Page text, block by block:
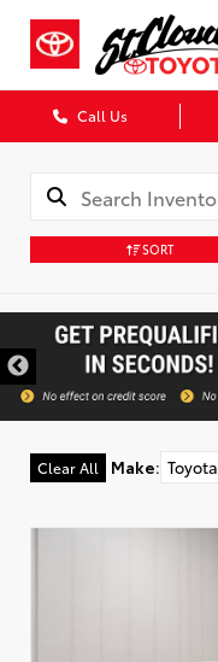
Call Us
SORT
Clear All Make: Toyota